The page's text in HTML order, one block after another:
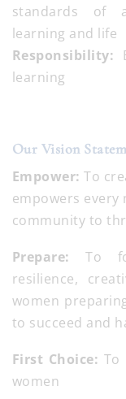
standards of
learning and life
Responsibility:
learning
Our Vision
Empower:To
empowers
community to
Prepare:To
resilience,
women
to succeed and
First Choice: To
women